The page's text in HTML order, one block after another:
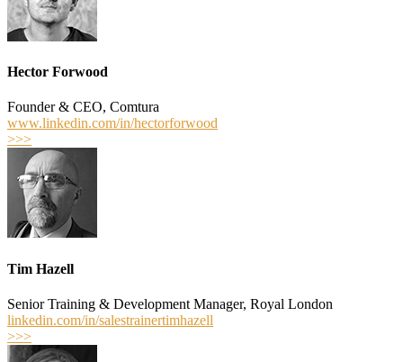
Hector Forwood
Founder & CEO, Comtura
www.linkedin.com/in/hectorforwood
>>>
Tim Hazell
Senior Training & Development Manager, Royal London
linkedin.com/in/salestrainertimhazell
>>>